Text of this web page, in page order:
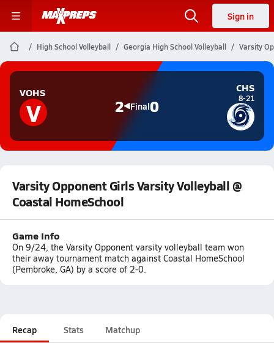
Sign in
High School Volleyball Georgia High School Volleyball Varsity
VOHS
V 2 Final0
CHS
8-21
Varsity Opponent Girls Varsity Volleyball @
Coastal HomeSchool
Game Info
On 9/24, the Varsity Opponent varsity volleyball team won
their away tournament match against Coastal HomeSchool
(Pembroke, GA) by a score of 2-0.
Recap Stats Matchup